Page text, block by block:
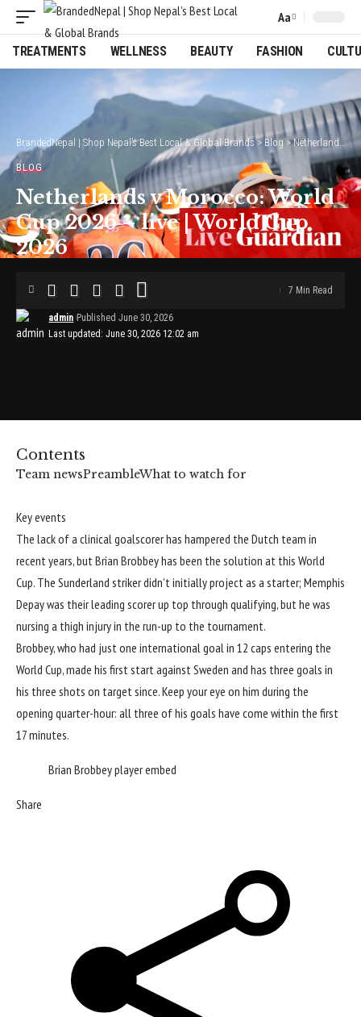
Font
Resizer
Aa
TREATMENTS WELLNESS BEAUTY FASHION
BrandedNepal | Shop Nepal’s Best Local & Global Brands> Blog>Netherlands v Morocco: World Cup 2026 – live | World Cup 2026
BLOG
Netherlands v Morocco: World
Cup 2026 – live | World Cup
2026
Last updated: June 30, 2026 12:02 am
admin Published June 30, 2026
7 Min Read
Contents
Team newsPreambleWhat to watch for
Key events
The lack of a clinical goalscorer has hampered the Dutch team in
recent years, but Brian Brobbey has been the solution at this World
Cup. The Sunderland striker didn’t initially project as a starter; Memphis
Depay was their leading scorer up top through qualifying, but he was
nursing a thigh injury in the run-up to the tournament.
Brobbey, who had just one international goal in 12 caps entering the
World Cup, made his first start against Sweden and has three goals in
his three shots on target since. Keep your eye on him during the
opening quarter-hour: all three of his goals have come within the first
17 minutes.
Brian Brobbey player embed
Share